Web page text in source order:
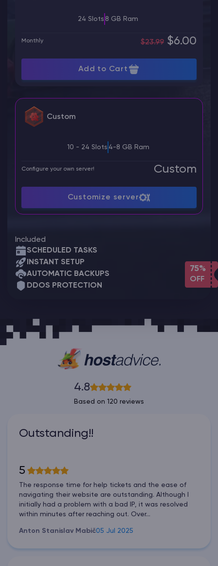
75%
OFF
24 Slots 8 GB Ram
Monthly $23.99 $6.00
Add to Cart
Custom
10 - 24 Slots 4-8 GB Ram
Configure your own server! Custom
Customize server
Included
SCHEDULED TASKS
INSTANT SETUP
AUTOMATIC BACKUPS
DDOS PROTECTION
4.8
Based on 120 reviews
Outstanding!!
5
The response time for help tickets and the ease of
navigating their website are outstanding. Although I
initially had a problem with a bad IP, it was resolved
within minutes after reaching out. Over...
Anton Stanislav Mabič05 Jul 2025